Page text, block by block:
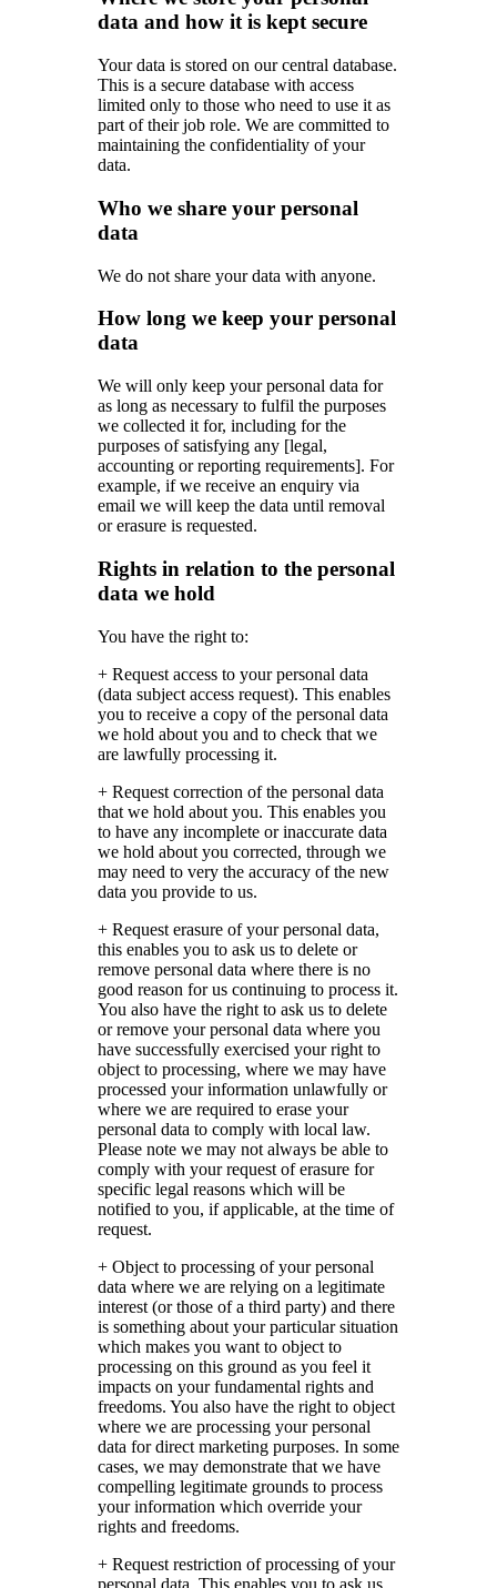
data and how it is kept secure
Your data is stored on our central database.
This is a secure database with access
limited only to those who need to use it as
part of their job role. We are committed to
maintaining the confidentiality of your
data.
Who we share your personal
data
We do not share your data with anyone.
How long we keep your personal
data
We will only keep your personal data for
as long as necessary to fulfil the purposes
we collected it for, including for the
purposes of satisfying any [legal,
accounting or reporting requirements]. For
example, if we receive an enquiry via
email we will keep the data until removal
or erasure is requested.
Rights in relation to the personal
data we hold
You have the right to:
+ Request access to your personal data
(data subject access request). This enables
you to receive a copy of the personal data
we hold about you and to check that we
are lawfully processing it.
+ Request correction of the personal data
that we hold about you. This enables you
to have any incomplete or inaccurate data
we hold about you corrected, through we
may need to very the accuracy of the new
data you provide to us.
+ Request erasure of your personal data,
this enables you to ask us to delete or
remove personal data where there is no
good reason for us continuing to process it.
You also have the right to ask us to delete
or remove your personal data where you
have successfully exercised your right to
object to processing, where we may have
processed your information unlawfully or
where we are required to erase your
personal data to comply with local law.
Please note we may not always be able to
comply with your request of erasure for
specific legal reasons which will be
notified to you, if applicable, at the time of
request.
+ Object to processing of your personal
data where we are relying on a legitimate
interest (or those of a third party) and there
is something about your particular situation
which makes you want to object to
processing on this ground as you feel it
impacts on your fundamental rights and
freedoms. You also have the right to object
where we are processing your personal
data for direct marketing purposes. In some
cases, we may demonstrate that we have
compelling legitimate grounds to process
your information which override your
rights and freedoms.
+ Request restriction of processing of your
personal data. This enables you to ask us